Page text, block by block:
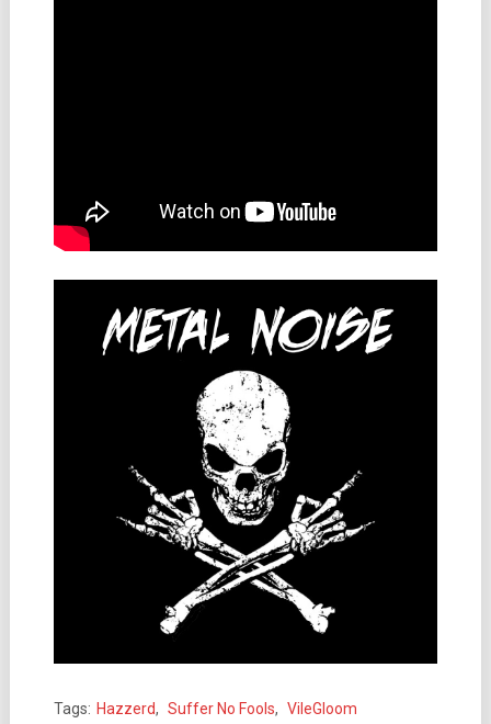
Tags: Hazzerd, Suffer No Fools, VileGloom